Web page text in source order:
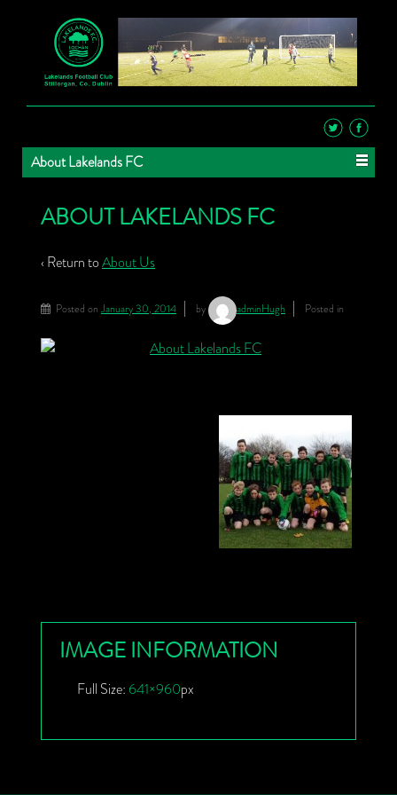
About Lakelands FC
ABOUT LAKELANDS FC
‹ Return toAbout Us
Posted on January 30, 2014 by adminHugh Posted in
IMAGE INFORMATION
Full Size: 641×960px